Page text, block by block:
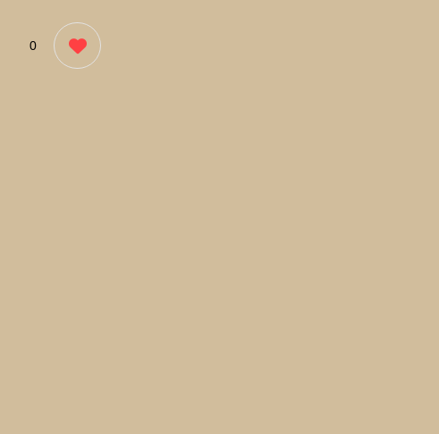
0